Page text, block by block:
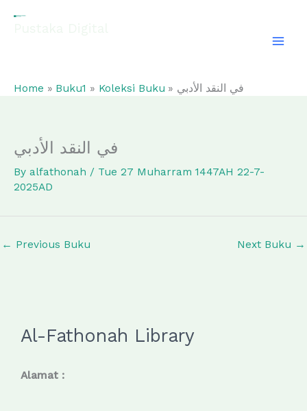
Home Buku1 Koleksi Buku في النقد الأدبي
في النقد الأدبي
By alfathonah / Tue 27 Muharram 1447AH 22-7-
2025AD
← Previous Buku Next Buku →
Al-Fathonah Library
Alamat :